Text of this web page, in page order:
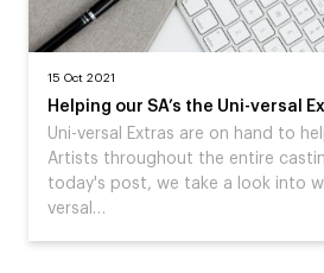
15 Oct 2021
Helping our SA’s the Uni-versal
Uni-versal Extras are on hand to
Artists throughout the entire
today's post, we take a look into
versal…